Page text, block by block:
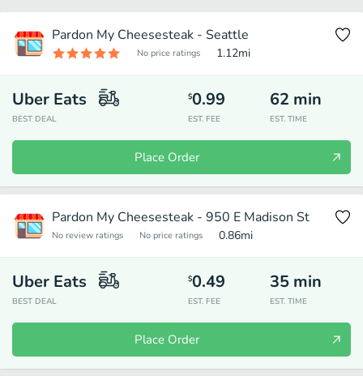
Pardon My Cheesesteak - Seattle
No price ratings 1.12mi
Uber Eats
BEST DEAL
$0.99
EST. FEE
62 min
EST. TIME
Place Order
Pardon My Cheesesteak - 950 E Madison St
No review ratings No price ratings 0.86mi
Uber Eats
BEST DEAL
$0.49
EST. FEE
35 min
EST. TIME
Place Order